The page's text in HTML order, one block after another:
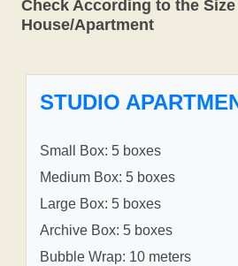
Check According to the
House/Apartment
STUDIO
Small Box: 5 boxes
Medium Box: 5 boxes
Large Box: 5 boxes
Archive Box: 5 boxes
Bubble Wrap: 10 meters